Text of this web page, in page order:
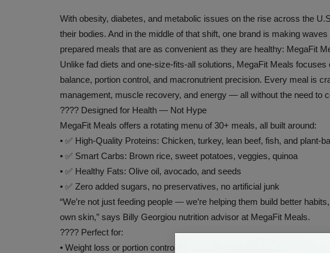
With obesity, diabetes, and metabolic issues on the rise across the
their bodies. And in the middle of that shift, one brand is making
prepared meals that are as convenient as they are healthy: MegaFit
Unlike fad diets and one-size-fits-all solutions, MegaFit Meals
balance, portion control, and macronutrient precision. Every meal is
management, muscle recovery, and energy — all without the need to
???? Designed for Health — Not Hype
MegaFit Meals offers a rotating menu of 30+ meals, all built around:
• ✅ High-Quality Proteins: Chicken, turkey, lean beef, fish, and plant-
• ✅ Smart Carbs: Brown rice, sweet potatoes, veggies, quinoa
• ✅ Healthy Fats: Olive oil, avocado, and seeds
• ✅ Zero added sugars, no preservatives, no artificial junk
“We’re not just feeding people — we’re helping them build better
own skin,” says Billy Georgiou nutrition advisor at MegaFit Meals.
???? Perfect for:
• Weight loss or portion control